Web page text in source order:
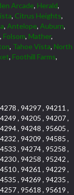
Arcade, Herald,
, Citrus Heights,
, Antelope, Auburn,
, Folsom, Mather,
, Tahoe Vista, North
, Foothill Farms,
, 94297 , 94211 ,
, 94205 , 94207 ,
, 94248 , 95605 ,
, 94209 , 94585 ,
, 94274 , 95258 ,
, 94258 , 95242 ,
, 94261 , 94229 ,
, 94269 , 94235 ,
, 95618 , 95619 ,